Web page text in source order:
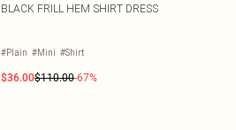
BLACK FRILL HEM SHIRT DRESS
#Plain #Mini #Shirt
$36.00$110.00-67%